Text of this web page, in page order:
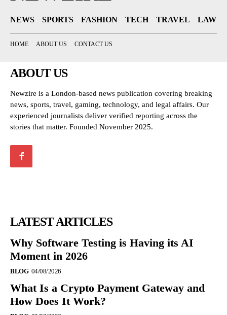
NEWS SPORTS FASHION TECH TRAVEL LAW
HOME ABOUT US CONTACT US
ABOUT US
Newzire is a London-based news publication covering breaking
news, sports, travel, gaming, technology, and legal affairs. Our
experienced journalists deliver verified reporting across the
stories that matter. Founded November 2025.
LATEST ARTICLES
Why Software Testing is Having its AI
Moment in 2026
BLOG 04/08/2026
What Is a Crypto Payment Gateway and
How Does It Work?